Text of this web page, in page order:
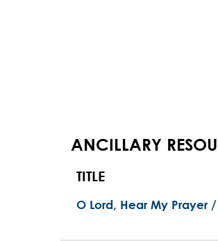
ANCILLARY
TITLE
O Lord, Hear My Prayer